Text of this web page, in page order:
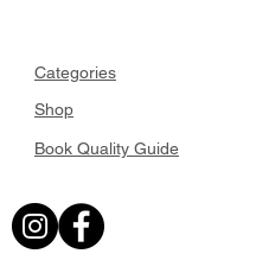
Categories
Shop
Book Quality Guide